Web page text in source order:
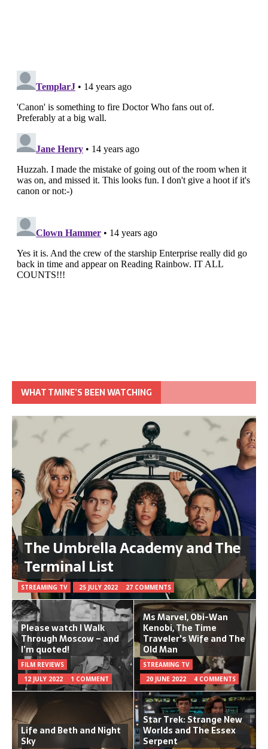
WHAT TMINE’S BEEN WATCHING
The Umbrella Academy and The
Terminal List
STREAMING TV 25 JULY 2022 27 COMMENTS
Please watch I Walk
Through Moscow – and
I’m quoted!
FILM REVIEWS
12 JULY 2022
1 COMMENT
Ms Marvel, Obi-Wan
Kenobi, The Time
Traveler's Wife and The
Old Man
STREAMING TV
20 JUNE 2022
4 COMMENTS
Life and Beth and Night
Sky
Star Trek: Strange New
Worlds and The Essex
Serpent